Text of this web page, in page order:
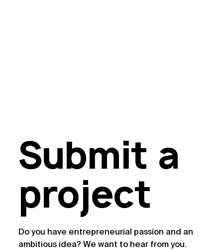
Submit a
project
Do you have entrepreneurial passion and an
ambitious idea? We want to hear from you.